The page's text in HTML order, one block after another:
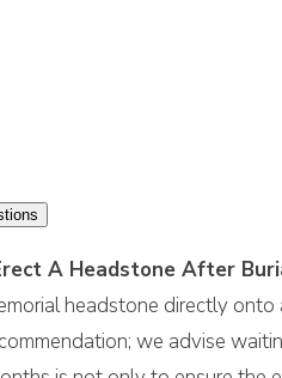
A Headstone After
headstone directly
we advise